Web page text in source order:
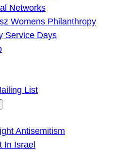
Networks
Womens Philanthropy
Service Days
List
Antisemitism
In Israel